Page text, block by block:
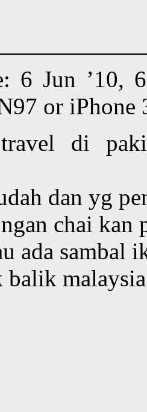
6 Jun ’10,
or iPhone
di
dan yg
chai kan
ada sambal
balik